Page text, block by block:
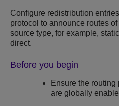
Configure redistribution
protocol to announce routes
source type, for example,
direct.
Before you begin
Ensure the routing
are globally